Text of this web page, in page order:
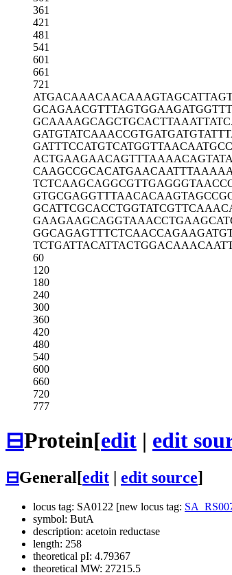
361
421
481
541
601
661
721
ATGACAAACAACAAAGTAGC
GCAGAACGTTTAGTGGAAGA
GCAAAAGCAGCTGCACTTAA
GATGTATCAAACCGTGATGA
GATTTCCATGTCATGGTTAA
ACTGAAGAACAGTTTAAAAC
CAAGCCGCACATGAACAATT
TCTCAAGCAGGCGTTGAGGG
GTGCGAGGTTTAACACAAGT
GCATTCGCACCTGGTATCGT
GAAGAAGCAGGTAAACCTGA
GGCAGAGTTTCTCAACCAGA
TCTGATTACATTACTGGACA
60
120
180
240
300
360
420
480
540
600
660
720
777
⊟Protein[edit | edit
⊟General[edit edit source]
locus tag: SA0122 [new locus tag:
symbol: ButA
description: acetoin reductase
length: 258
theoretical pI: 4.79367
theoretical MW: 27215.5